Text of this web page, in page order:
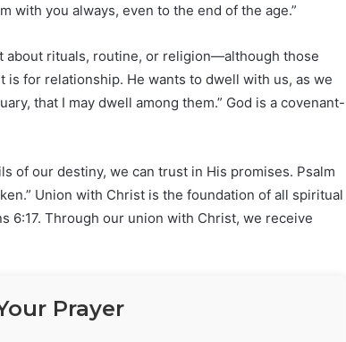
with you always, even to the end of the age.”
about rituals, routine, or religion—although those
is for relationship. He wants to dwell with us, as we
that I may dwell among them.” God is a covenant-
of our destiny, we can trust in His promises. Psalm
Union with Christ is the foundation of all spiritual
6:17. Through our union with Christ, we receive
Prayer